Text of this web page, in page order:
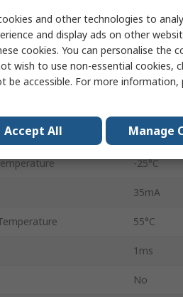
Solid State
4-Pin M12
24V dc
IP65,
-25°C
35mA
55°C
1ms
No
and other technologies to
and display ads on other
cookies. You can personalise the
wish to use non-essential cookies,
be accessible. For more information,
Accept All Manage